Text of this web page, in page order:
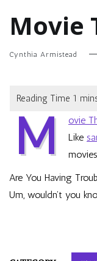
Movie
Cynthia Armistead
M
ovie
Like
Are You Having
Um, wouldn’t you